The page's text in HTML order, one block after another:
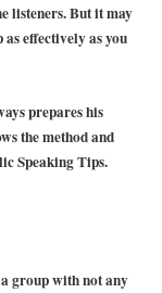
listeners. But it may
effectively as you
prepares his
the method and
Speaking Tips.
group with not any